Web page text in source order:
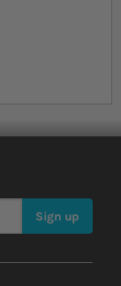
Sign up